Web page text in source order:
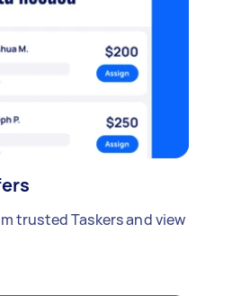
trusted Taskers and view